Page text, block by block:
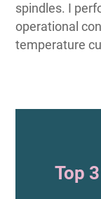
spindles. I
operational
temperature
Top